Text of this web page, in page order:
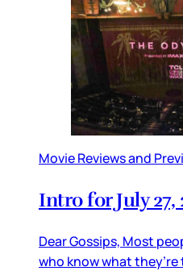
Movie Reviews and
Intro for July 27,
Dear Gossips, Most
who know what